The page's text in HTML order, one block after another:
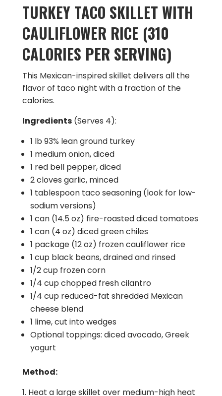
TURKEY TACO SKILLET WITH
CAULIFLOWER RICE (310
CALORIES PER SERVING)
This Mexican-inspired skillet delivers all the
flavor of taco night with a fraction of the
calories.
Ingredients(Serves 4):
1 lb 93% lean ground turkey
1 medium onion, diced
1 red bell pepper, diced
2 cloves garlic, minced
1 tablespoon taco seasoning (look for low-
sodium versions)
1 can (14.5 oz) fire-roasted diced tomatoes
1 can (4 oz) diced green chiles
1 package (12 oz) frozen cauliflower rice
1 cup black beans, drained and rinsed
1/2 cup frozen corn
1/4 cup chopped fresh cilantro
1/4 cup reduced-fat shredded Mexican
cheese blend
1 lime, cut into wedges
Optional toppings: diced avocado, Greek
yogurt
Method:
Heat a large skillet over medium-high heat